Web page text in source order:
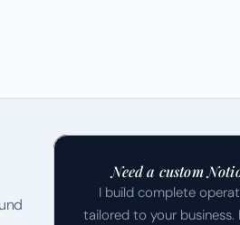
Need a custom
I build complete
tailored to your business.